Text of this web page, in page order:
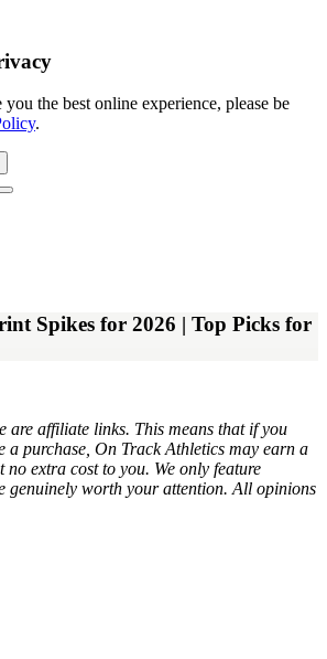
the best online experience, please be
.
Spikes for 2026 | Top Picks for
are affiliate links. This means that if you
a purchase, On Track Athletics may earn a
extra cost to you. We only feature
genuinely worth your attention. All opinions